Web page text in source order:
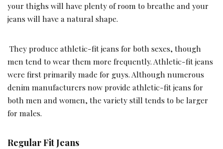
your thighs will have plenty of room to breathe and your
jeans will have a natural shape.
They produce athletic-fit jeans for both sexes, though
men tend to wear them more frequently. Athletic-fit jeans
were first primarily made for guys. Although numerous
denim manufacturers now provide athletic-fit jeans for
both men and women, the variety still tends to be larger
for males.
Regular Fit Jeans